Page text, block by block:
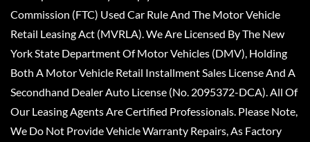
Commission (FTC) Used Car Rule And The Motor Vehicle
Retail Leasing Act (MVRLA). We Are Licensed By The New
York State Department Of Motor Vehicles (DMV), Holding
Both A Motor Vehicle Retail Installment Sales License And A
Secondhand Dealer Auto License (No. 2095372-DCA). All Of
Our Leasing Agents Are Certified Professionals. Please Note,
We Do Not Provide Vehicle Warranty Repairs, As Factory